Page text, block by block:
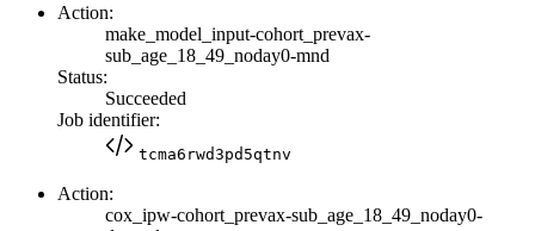
Action:
make_model_input-cohort_prevax-
sub_age_18_49_noday0-mnd
Status:
Succeeded
Job identifier:
tcma6rwd3pd5qtnv
Action:
cox_ipw-cohort_prevax-sub_age_18_49_noday0-